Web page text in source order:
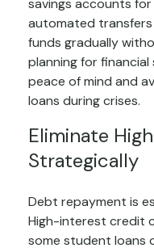
savings accounts
automated
funds gradually
planning for financial
peace of mind and
loans during crises.
Eliminate
Strategically
Debt repayment is
High-interest credit
some student loans